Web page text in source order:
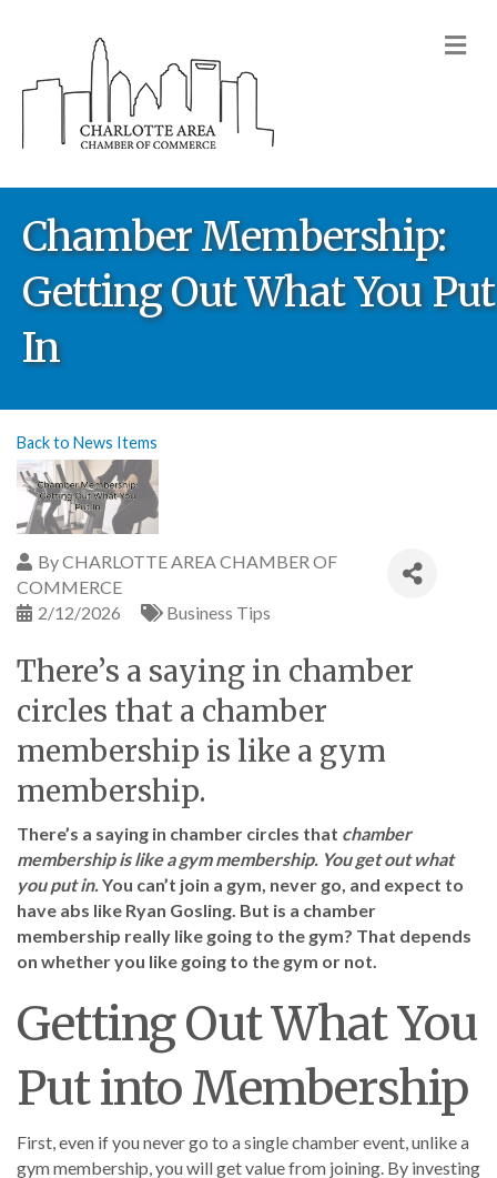
Chamber Membership:
Getting Out What You Put
In
Back to News Items
ByCHARLOTTE AREA CHAMBER OF
COMMERCE
2/12/2026
Business Tips
There’s a saying in chamber
circles that a chamber
membership is like a gym
membership.
There’s a saying in chamber circles that chamber
membership is like a gym membership. You get out what
you put in.You can’t join a gym, never go, and expect to
have abs like Ryan Gosling. But is a chamber
membership really like going to the gym? That depends
on whether you like going to the gym or not.
Getting Out What You
Put into Membership
First, even if you never go to a single chamber event, unlike a
gym membership, you will get value from joining. By investing